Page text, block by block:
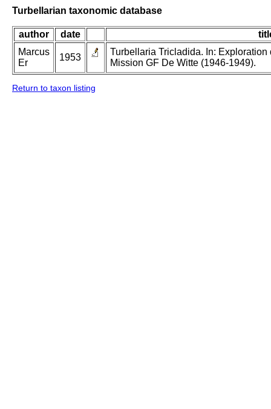
Turbellarian taxonomic database
author date
Marcus
Er
1953
Turbellaria Tricladida. In:
Mission GF De Witte (1946-1949).
Return to taxon listing